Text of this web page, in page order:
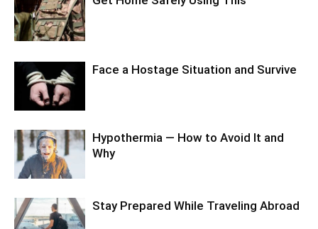
Face a Hostage Situation and Survive
Hypothermia — How to Avoid It and
Why
Stay Prepared While Traveling Abroad